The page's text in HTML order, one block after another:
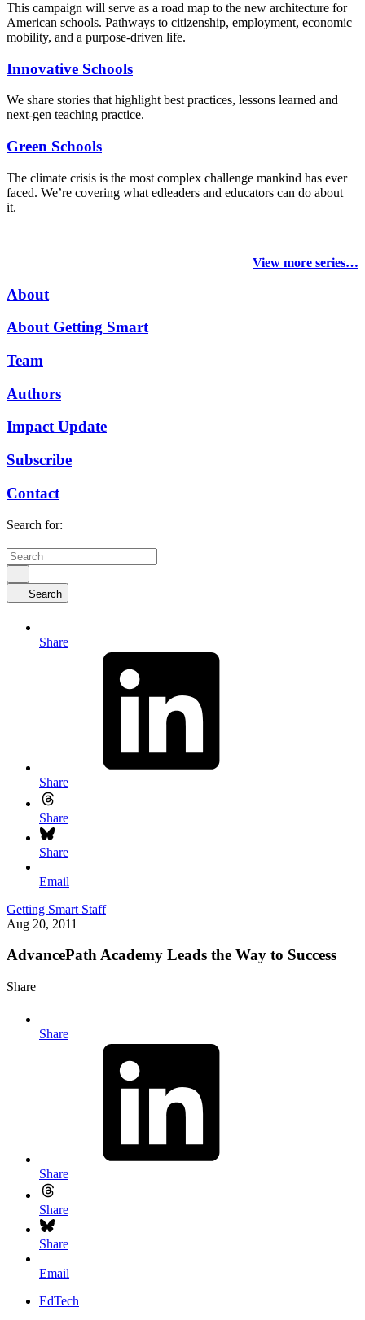
This campaign will serve as a road map to the new architecture for
American schools. Pathways to citizenship, employment, economic
mobility, and a purpose-driven life.
Innovative Schools
We share stories that highlight best practices, lessons learned and
next-gen teaching practice.
Green Schools
The climate crisis is the most complex challenge mankind has ever
faced. We’re covering what edleaders and educators can do about
it.
View more series…
About
About Getting Smart
Team
Authors
Impact Update
Subscribe
Contact
Search for:
Search
Share
Share
Share
Share
Email
Getting Smart Staff
Aug 20, 2011
AdvancePath Academy Leads the Way to Success
Share
Share
Share
Share
Share
Email
EdTech